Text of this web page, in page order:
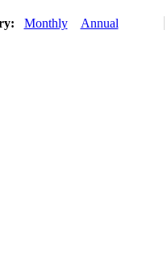
Monthly Annual